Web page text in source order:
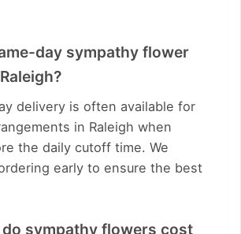
day sympathy flower
delivery is often available for
in Raleigh when
the daily cutoff time. We
early to ensure the best
sympathy flowers cost